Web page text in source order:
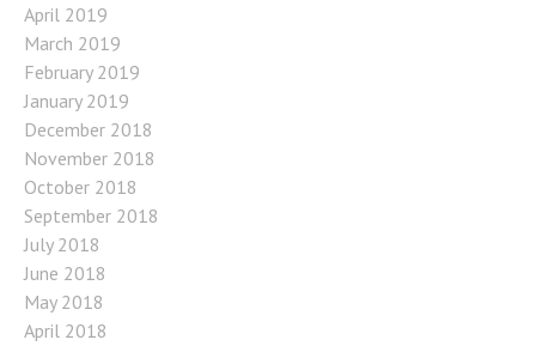
April 2019
March 2019
February 2019
January 2019
December 2018
November 2018
October 2018
September 2018
July 2018
June 2018
May 2018
April 2018